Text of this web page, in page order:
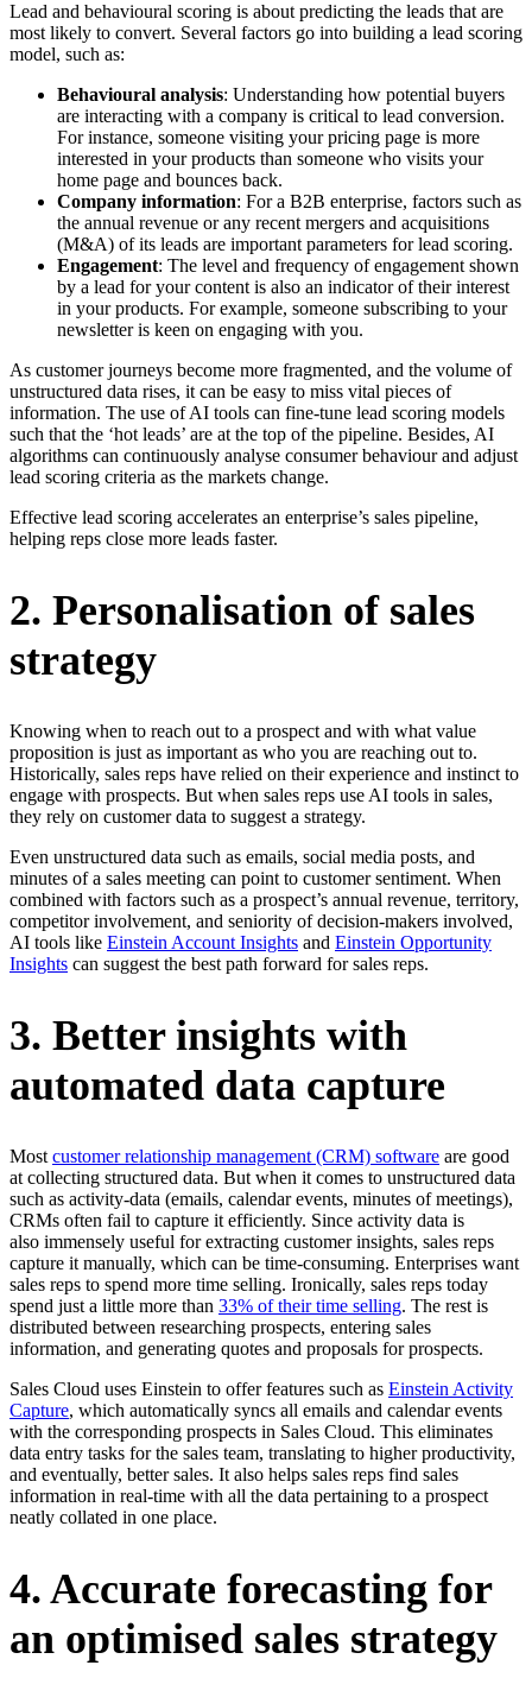
Lead and behavioural scoring is about predicting the leads that are
most likely to convert. Several factors go into building a lead scoring
model, such as:
Behavioural analysis: Understanding how potential buyers
are interacting with a company is critical to lead conversion.
For instance, someone visiting your pricing page is more
interested in your products than someone who visits your
home page and bounces back.
Company information: For a B2B enterprise, factors such as
the annual revenue or any recent mergers and acquisitions
(M&A) of its leads are important parameters for lead scoring.
Engagement: The level and frequency of engagement shown
by a lead for your content is also an indicator of their interest
in your products. For example, someone subscribing to your
newsletter is keen on engaging with you.
As customer journeys become more fragmented, and the volume of
unstructured data rises, it can be easy to miss vital pieces of
information. The use of AI tools can fine-tune lead scoring models
such that the ‘hot leads’ are at the top of the pipeline. Besides, AI
algorithms can continuously analyse consumer behaviour and adjust
lead scoring criteria as the markets change.
Effective lead scoring accelerates an enterprise’s sales pipeline,
helping reps close more leads faster.
2. Personalisation of sales
strategy
Knowing when to reach out to a prospect and with what value
proposition is just as important as who you are reaching out to.
Historically, sales reps have relied on their experience and instinct to
engage with prospects. But when sales reps use AI tools in sales,
they rely on customer data to suggest a strategy.
Even unstructured data such as emails, social media posts, and
minutes of a sales meeting can point to customer sentiment. When
combined with factors such as a prospect’s annual revenue, territory,
competitor involvement, and seniority of decision-makers involved,
AI tools like Einstein Account Insights and Einstein Opportunity
Insights can suggest the best path forward for sales reps.
3. Better insights with
automated data capture
Most customer relationship management (CRM) software are good
at collecting structured data. But when it comes to unstructured data
such as activity-data (emails, calendar events, minutes of meetings),
CRMs often fail to capture it efficiently. Since activity data is
also immensely useful for extracting customer insights, sales reps
capture it manually, which can be time-consuming. Enterprises want
sales reps to spend more time selling. Ironically, sales reps today
spend just a little more than 33% of their time selling. The rest is
distributed between researching prospects, entering sales
information, and generating quotes and proposals for prospects.
Sales Cloud uses Einstein to offer features such as Einstein Activity
Capture, which automatically syncs all emails and calendar events
with the corresponding prospects in Sales Cloud. This eliminates
data entry tasks for the sales team, translating to higher productivity,
and eventually, better sales. It also helps sales reps find sales
information in real-time with all the data pertaining to a prospect
neatly collated in one place.
4. Accurate forecasting for
an optimised sales strategy